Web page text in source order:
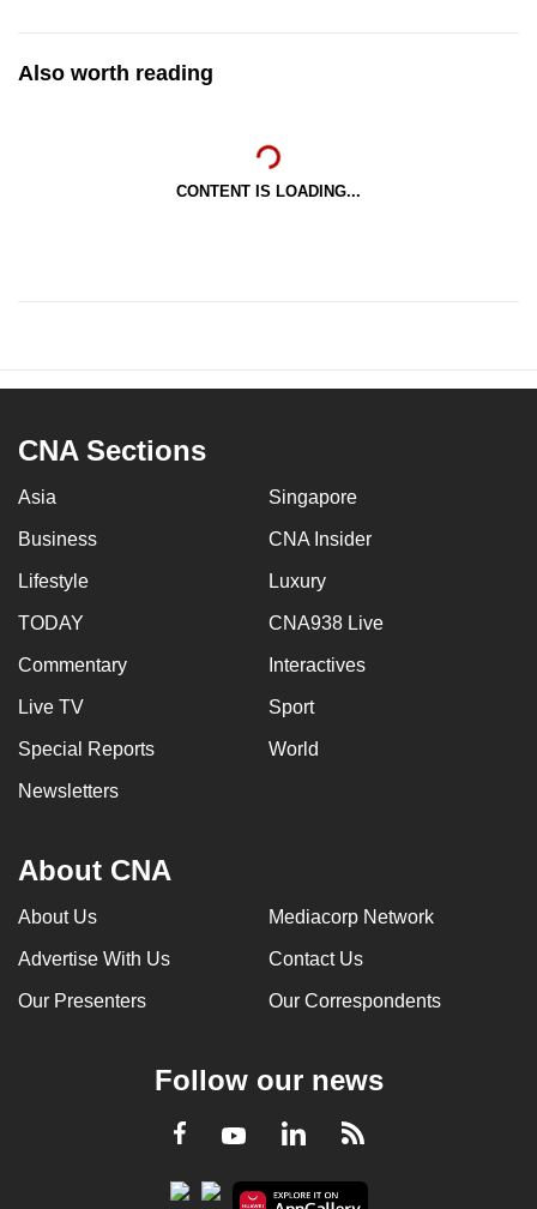
Also worth reading
CONTENT IS LOADING...
CNA Sections
Asia Singapore
Business CNA Insider
Lifestyle Luxury
TODAY CNA938 Live
Commentary Interactives
Live TV Sport
Special Reports World
Newsletters
About CNA
About Us Mediacorp Network
Advertise With Us Contact Us
Our Presenters Our Correspondents
Follow our news
Facebook
YoutubeLinkedInRSS